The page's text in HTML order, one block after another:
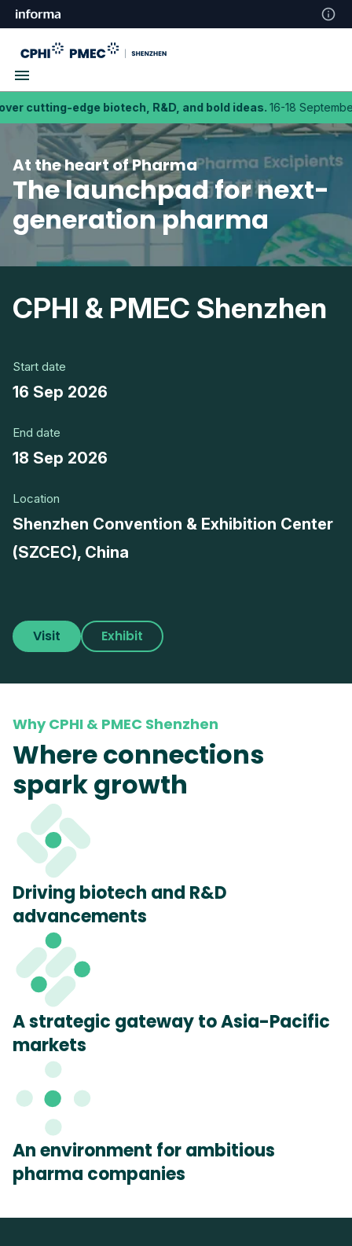
edge biotech, R&D, and bold ideas.16-18 September 2026.
At the heart of Pharma
The launchpad for next-
generation pharma
CPHI & PMEC Shenzhen
Start date
16 Sep 2026
End date
18 Sep 2026
Location
Shenzhen Convention & Exhibition Center
(SZCEC), China
Visit Exhibit
Why CPHI & PMEC Shenzhen
Where connections
spark growth
Driving biotech and R&D
advancements
A strategic gateway to Asia-Pacific
markets
An environment for ambitious
pharma companies